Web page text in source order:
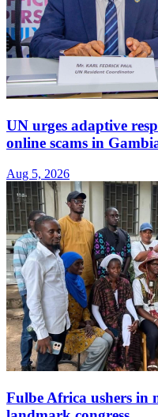
UN urges adaptive
online scams in
Aug 5, 2026
Fulbe Africa ushers in